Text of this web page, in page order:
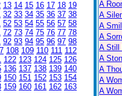
13 14 15 16 17 18 19
32 33 34 35 36 37 38
52 53 54 55 56 57 58
72 73 74 75 76 77 78
92 93 94 95 96 97 98
108 109 110 111 112
122 123 124 125 126
136 137 138 139 140
150 151 152 153 154
159 160 161 162 163
A
A
A
A
A Still
A
A
A
A